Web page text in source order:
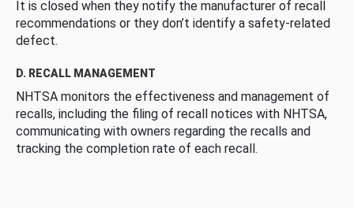
It is closed when they notify the manufacturer of recall
recommendations or they don’t identify a safety-related
defect.
D. RECALL MANAGEMENT
NHTSA monitors the effectiveness and management of
recalls, including the filing of recall notices with NHTSA,
communicating with owners regarding the recalls and
tracking the completion rate of each recall.